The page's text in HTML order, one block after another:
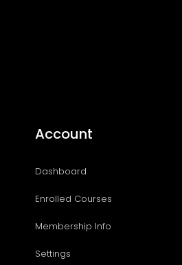
Account
Dashboard
Enrolled Courses
Membership Info
Settings